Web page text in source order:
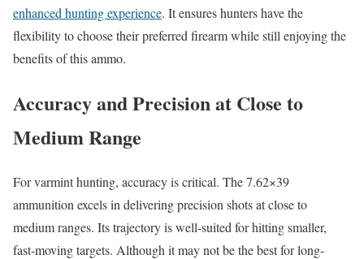
enhanced hunting experience. It ensures hunters have the
flexibility to choose their preferred firearm while still enjoying the
benefits of this ammo.
Accuracy and Precision at Close to
Medium Range
For varmint hunting, accuracy is critical. The 7.62×39
ammunition excels in delivering precision shots at close to
medium ranges. Its trajectory is well-suited for hitting smaller,
fast-moving targets. Although it may not be the best for long-